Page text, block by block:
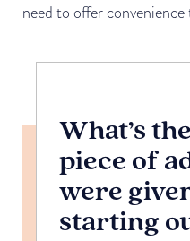
need to offer convenience
What’s
piece of
were
starting